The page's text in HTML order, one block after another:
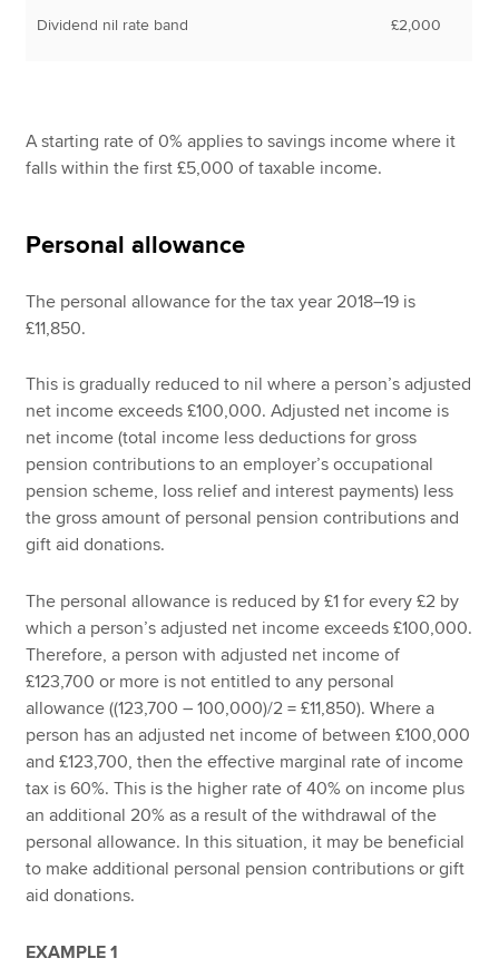
Dividend nil rate band £2,000
A starting rate of 0% applies to savings income where it
falls within the first £5,000 of taxable income.
Personal allowance
The personal allowance for the tax year 2018–19 is
£11,850.
This is gradually reduced to nil where a person’s adjusted
net income exceeds £100,000. Adjusted net income is
net income (total income less deductions for gross
pension contributions to an employer’s occupational
pension scheme, loss relief and interest payments) less
the gross amount of personal pension contributions and
gift aid donations.
The personal allowance is reduced by £1 for every £2 by
which a person’s adjusted net income exceeds £100,000.
Therefore, a person with adjusted net income of
£123,700 or more is not entitled to any personal
allowance ((123,700 – 100,000)/2 = £11,850). Where a
person has an adjusted net income of between £100,000
and £123,700, then the effective marginal rate of income
tax is 60%. This is the higher rate of 40% on income plus
an additional 20% as a result of the withdrawal of the
personal allowance. In this situation, it may be beneficial
to make additional personal pension contributions or gift
aid donations.
EXAMPLE 1